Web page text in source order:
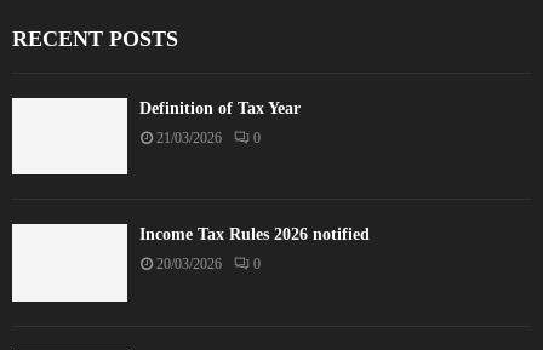
RECENT POSTS
Definition of Tax Year
21/03/2026 0
Income Tax Rules 2026 notified
20/03/2026 0